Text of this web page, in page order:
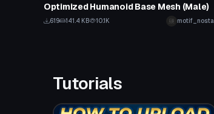
Optimized Humanoid Base Mesh (Male)
619 141.4 KB 10.1K
Tutorials